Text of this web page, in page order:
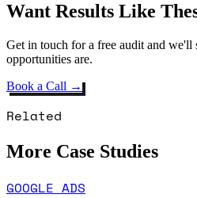
Want Results Like
Get in touch for a free audit and
opportunities are.
Book a Call →
Related
More Case Studies
GOOGLE ADS